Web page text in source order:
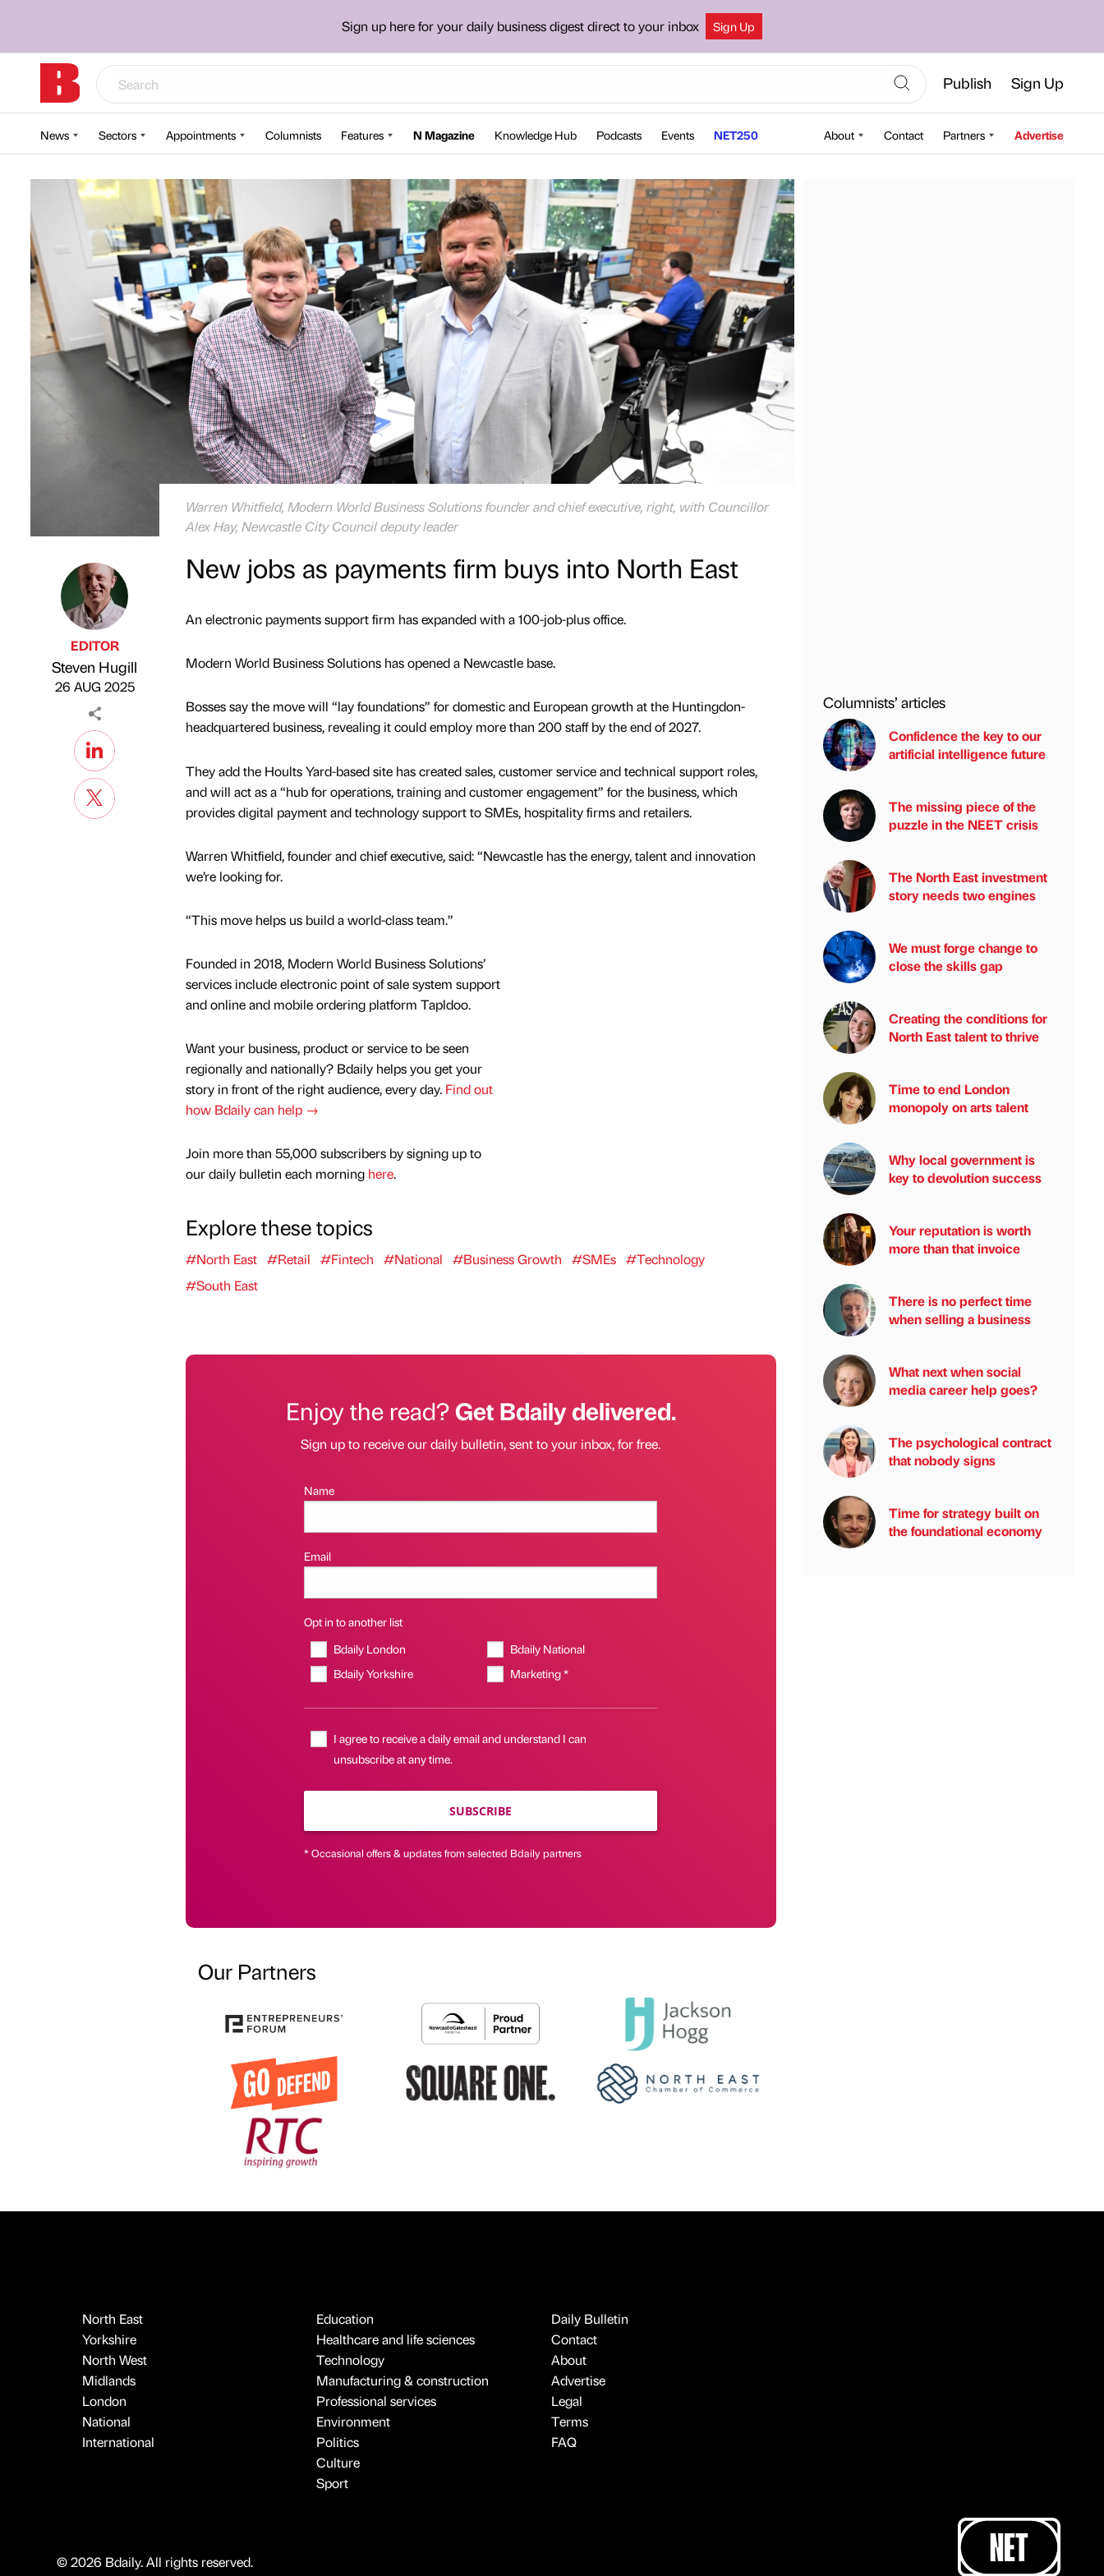
Sign up here for your daily business digest direct to your inbox Sign Up
Publish Sign Up
News Sectors Appointments Columnists Features N Magazine Knowledge Hub Podcasts Events NET250 About Contact Partners Advertise
Warren Whitfield, Modern World Business Solutions founder and chief executive, right, with Councillor
Alex Hay, Newcastle City Council deputy leader
Published by
EDITOR
Steven Hugill
on
26 AUG 2025
New jobs as payments firm buys into North East
An electronic payments support firm has expanded with a 100-job-plus office.
Modern World Business Solutions has opened a Newcastle base.
Bosses say the move will “lay foundations” for domestic and European growth at the Huntingdon-
headquartered business, revealing it could employ more than 200 staff by the end of 2027.
They add the Hoults Yard-based site has created sales, customer service and technical support roles,
and will act as a “hub for operations, training and customer engagement” for the business, which
provides digital payment and technology support to SMEs, hospitality firms and retailers.
Warren Whitfield, founder and chief executive, said: “Newcastle has the energy, talent and innovation
we’re looking for.
“This move helps us build a world-class team.”
Founded in 2018, Modern World Business Solutions’
services include electronic point of sale system support
and online and mobile ordering platform Tapldoo.
Want your business, product or service to be seen
regionally and nationally? Bdaily helps you get your
story in front of the right audience, every day. Find out
how Bdaily can help →
Join more than 55,000 subscribers by signing up to
our daily bulletin each morning here.
Explore these topics
#North East #Retail #Fintech #National #Business Growth #SMEs #Technology
#South East
Enjoy the read?Get Bdaily delivered.
Sign up to receive our daily bulletin, sent to your inbox, for free.
Name
Email
Opt in to another list
Bdaily London
Bdaily National
Bdaily Yorkshire
Marketing *
I agree to receive a daily email and understand I can
unsubscribe at any time.
SUBSCRIBE
* Occasional offers & updates from selected Bdaily partners
Our Partners
Columnists’ articles
Confidence the key to our
artificial intelligence future
The missing piece of the
puzzle in the NEET crisis
The North East investment
story needs two engines
We must forge change to
close the skills gap
Creating the conditions for
North East talent to thrive
Time to end London
monopoly on arts talent
Why local government is
key to devolution success
Your reputation is worth
more than that invoice
There is no perfect time
when selling a business
What next when social
media career help goes?
The psychological contract
that nobody signs
Time for strategy built on
the foundational economy
North East
Yorkshire
North West
Midlands
London
National
International
Education
Healthcare and life sciences
Technology
Manufacturing & construction
Professional services
Environment
Politics
Culture
Sport
Daily Bulletin
Contact
About
Advertise
Legal
Terms
FAQ
© 2026 Bdaily. All rights reserved.